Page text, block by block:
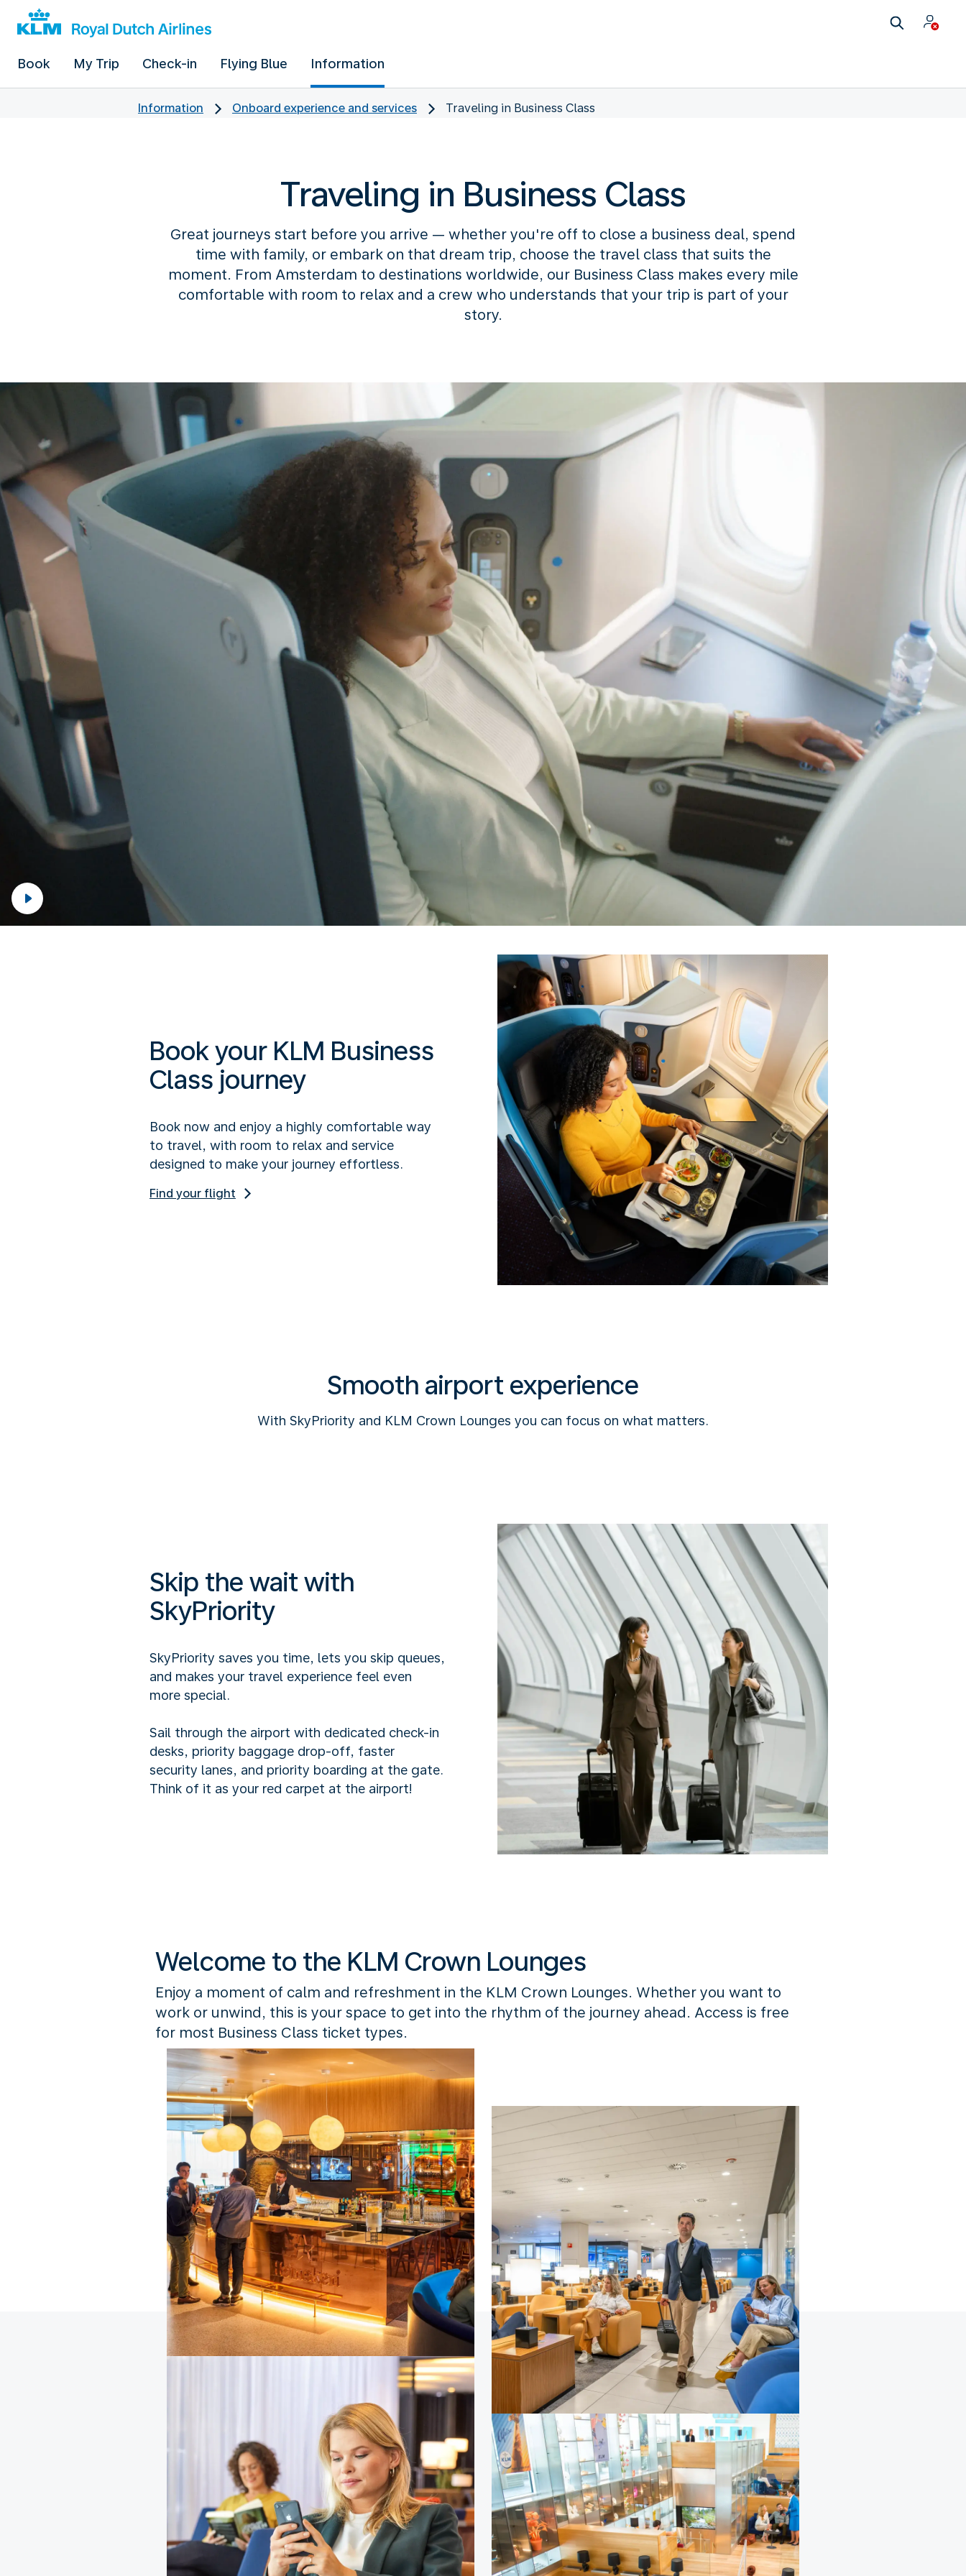
Book My Trip Check-in Flying Blue Information
Information Onboard experience and services Traveling in Business Class
Traveling in Business Class
Great journeys start before you arrive — whether you're off to close a business deal, spend
time with family, or embark on that dream trip, choose the travel class that suits the
moment. From Amsterdam to destinations worldwide, our Business Class makes every mile
comfortable with room to relax and a crew who understands that your trip is part of your
story.
Book your KLM Business
Class journey
Book now and enjoy a highly comfortable way
to travel, with room to relax and service
designed to make your journey effortless.
Find your flight
Smooth airport experience
With SkyPriority and KLM Crown Lounges you can focus on what matters.
Skip the wait with
SkyPriority
SkyPriority saves you time, lets you skip queues,
and makes your travel experience feel even
more special.
Sail through the airport with dedicated check-in
desks, priority baggage drop-off, faster
security lanes, and priority boarding at the gate.
Think of it as your red carpet at the airport!
Welcome to the KLM Crown Lounges
Enjoy a moment of calm and refreshment in the KLM Crown Lounges. Whether you want to
work or unwind, this is your space to get into the rhythm of the journey ahead. Access is free
for most Business Class ticket types.